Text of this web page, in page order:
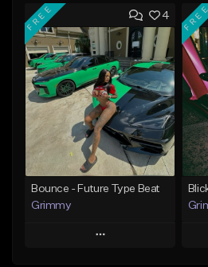
Add to Queue
Add To Playlist
Like Beat
Download Item
From $19.95
Find similar
4
FREE
Bounce - Future Type Beat
Grimmy
Play